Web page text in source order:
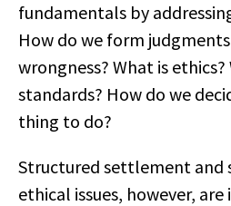
fundamentals by
How do we form
wrongness? What is
standards? How do we
thing to do?
Structured settlement
ethical issues, however,